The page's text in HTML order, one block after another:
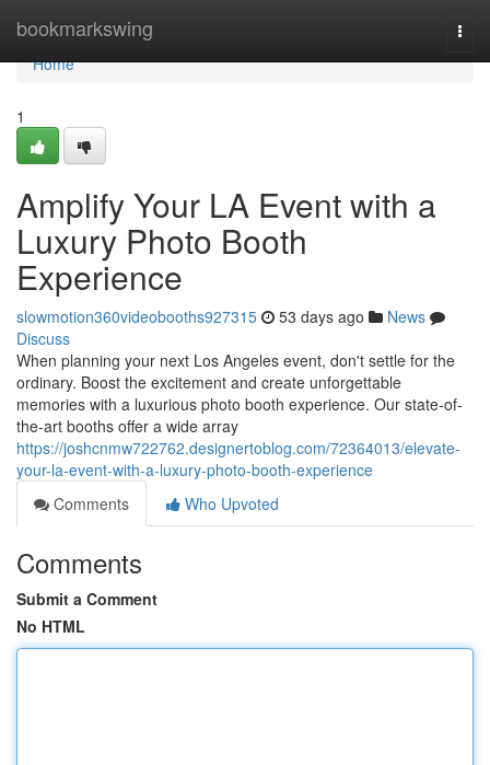
bookmarkswing
Home
Home
1
Amplify Your LA Event with a
Luxury Photo Booth
Experience
slowmotion360videobooths927315 53 days ago
News
Discuss
When planning your next Los Angeles event, don't settle for the
ordinary. Boost the excitement and create unforgettable
memories with a luxurious photo booth experience. Our state-of-
the-art booths offer a wide array
https://joshcnmw722762.designertoblog.com/72364013/elevate-
your-la-event-with-a-luxury-photo-booth-experience
Comments
Who Upvoted
Comments
Submit a Comment
No HTML